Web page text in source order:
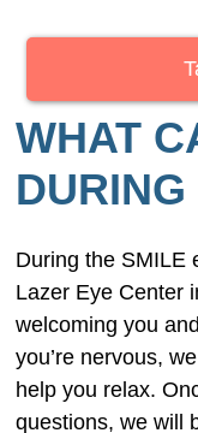
WHAT
During the SMILE
Lazer Eye Center
welcoming you
you’re nervous,
help you relax.
questions, we will